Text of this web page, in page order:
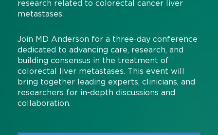
research related to colorectal cancer liver
metastases.
Join MD Anderson for a three-day conference
dedicated to advancing care, research, and
building consensus in the treatment of
colorectal liver metastases. This event will
bring together leading experts, clinicians, and
researchers for in-depth discussions and
collaboration.